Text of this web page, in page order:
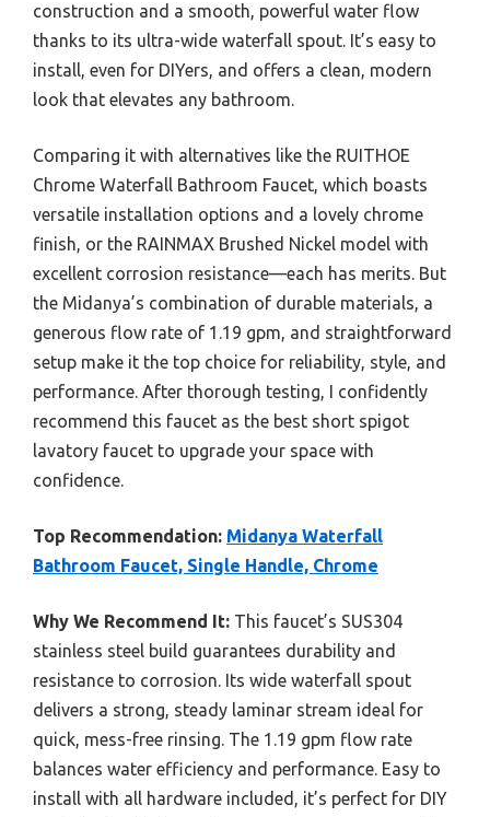
construction and a smooth, powerful water flow
thanks to its ultra-wide waterfall spout. It’s easy to
install, even for DIYers, and offers a clean, modern
look that elevates any bathroom.
Comparing it with alternatives like the RUITHOE
Chrome Waterfall Bathroom Faucet, which boasts
versatile installation options and a lovely chrome
finish, or the RAINMAX Brushed Nickel model with
excellent corrosion resistance—each has merits. But
the Midanya’s combination of durable materials, a
generous flow rate of 1.19 gpm, and straightforward
setup make it the top choice for reliability, style, and
performance. After thorough testing, I confidently
recommend this faucet as the best short spigot
lavatory faucet to upgrade your space with
confidence.
Top Recommendation: Midanya Waterfall
Bathroom Faucet, Single Handle, Chrome
Why We Recommend It: This faucet’s SUS304
stainless steel build guarantees durability and
resistance to corrosion. Its wide waterfall spout
delivers a strong, steady laminar stream ideal for
quick, mess-free rinsing. The 1.19 gpm flow rate
balances water efficiency and performance. Easy to
install with all hardware included, it’s perfect for DIY